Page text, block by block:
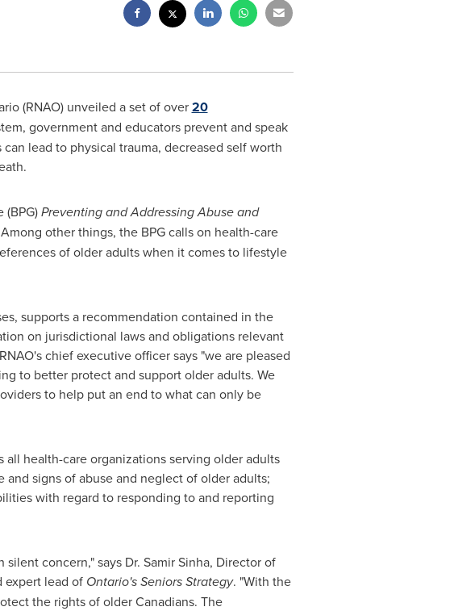
(RNAO) unveiled a set of over20
government and educators prevent and speak
lead to physical trauma, decreased self worth
Preventing and Addressing Abuse and
other things, the BPG calls on health-care
of older adults when it comes to lifestyle
supports a recommendation contained in the
on jurisdictional laws and obligations relevant
chief executive officer says "we are pleased
to better protect and support older adults. We
to help put an end to what can only be
health-care organizations serving older adults
signs of abuse and neglect of older adults;
with regard to responding to and reporting
concern," says Dr. Samir Sinha, Director of
expert lead of Ontario'sSeniors Strategy. "With the
the rights of older Canadians. The